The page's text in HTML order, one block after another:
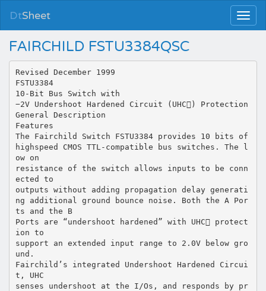
DtSheet
FAIRCHILD FSTU3384QSC
Revised December 1999
FSTU3384
10-Bit Bus Switch with
−2V Undershoot Hardened Circuit (UHC) Protection
General Description
Features
The Fairchild Switch FSTU3384 provides 10 bits of
highspeed CMOS TTL-compatible bus switches. The l
ow on
resistance of the switch allows inputs to be conn
ected to
outputs without adding propagation delay generati
ng additional ground bounce noise. Both the A Por
ts and the B
Ports are “undershoot hardened” with UHC protect
ion to
support an extended input range to 2.0V below gro
und.
Fairchild’s integrated Undershoot Hardened Circui
t, UHC
senses undershoot at the I/Os, and responds by pr